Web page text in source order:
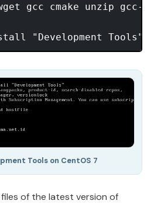
gcc cmake unzip gcc-
Tools on CentOS 7
of the latest version of